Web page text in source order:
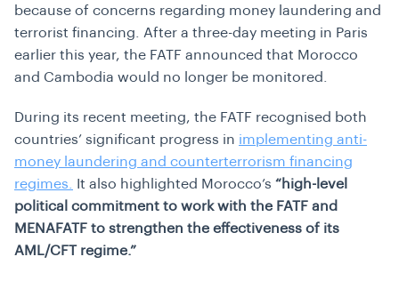
because of concerns regarding money laundering and
terrorist financing. After a three-day meeting in Paris
earlier this year, the FATF announced that Morocco
and Cambodia would no longer be monitored.
During its recent meeting, the FATF recognised both
countries’ significant progress in implementing anti-
money laundering and counterterrorism financing
regimes.
It also highlighted Morocco’s “high-level
political commitment to work with the FATF and
MENAFATF to strengthen the effectiveness of its
AML/CFT regime.”